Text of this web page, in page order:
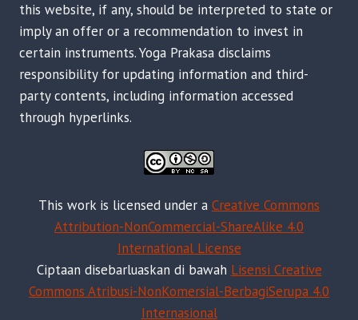
this website, if any, should be interpreted to state or
imply an offer or a recommendation to invest in
certain instruments. Yoga Prakasa disclaims
responsibility for updating information and third-
party contents, including information accessed
through hyperlinks.
This work is licensed under a Creative Commons
Attribution-NonCommercial-ShareAlike 4.0
International License
Ciptaan disebarluaskan di bawah Lisensi Creative
Commons Atribusi-NonKomersial-BerbagiSerupa 4.0
Internasional